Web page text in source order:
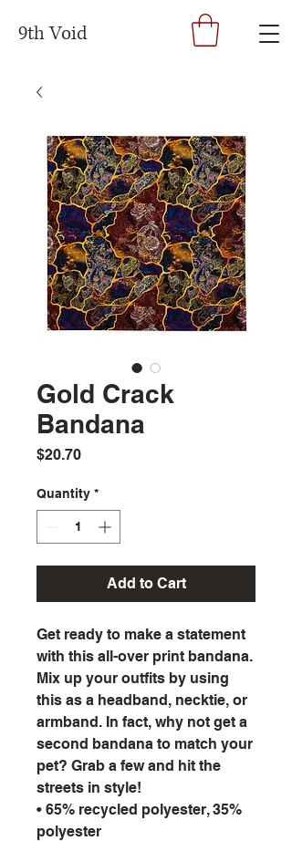
9th Void
Gold Crack
Bandana
$20.70Price
Quantity *
Add to Cart
Get ready to make a statement
with this all-over print bandana.
Mix up your outfits by using
this as a headband, necktie, or
armband. In fact, why not get a
second bandana to match your
pet? Grab a few and hit the
streets in style!
• 65% recycled polyester, 35%
polyester